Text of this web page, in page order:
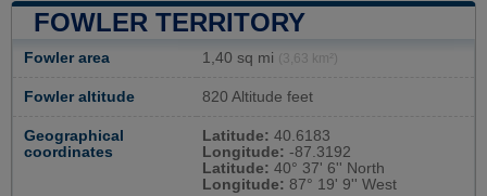
FOWLER TERRITORY
Fowler area 1,40 sq mi (3,63 km²)
Fowler altitude 820 Altitude feet
Geographical
coordinates
Latitude: 40.6183
Longitude: -87.3192
Latitude: 40° 37' 6'' North
Longitude: 87° 19' 9'' West